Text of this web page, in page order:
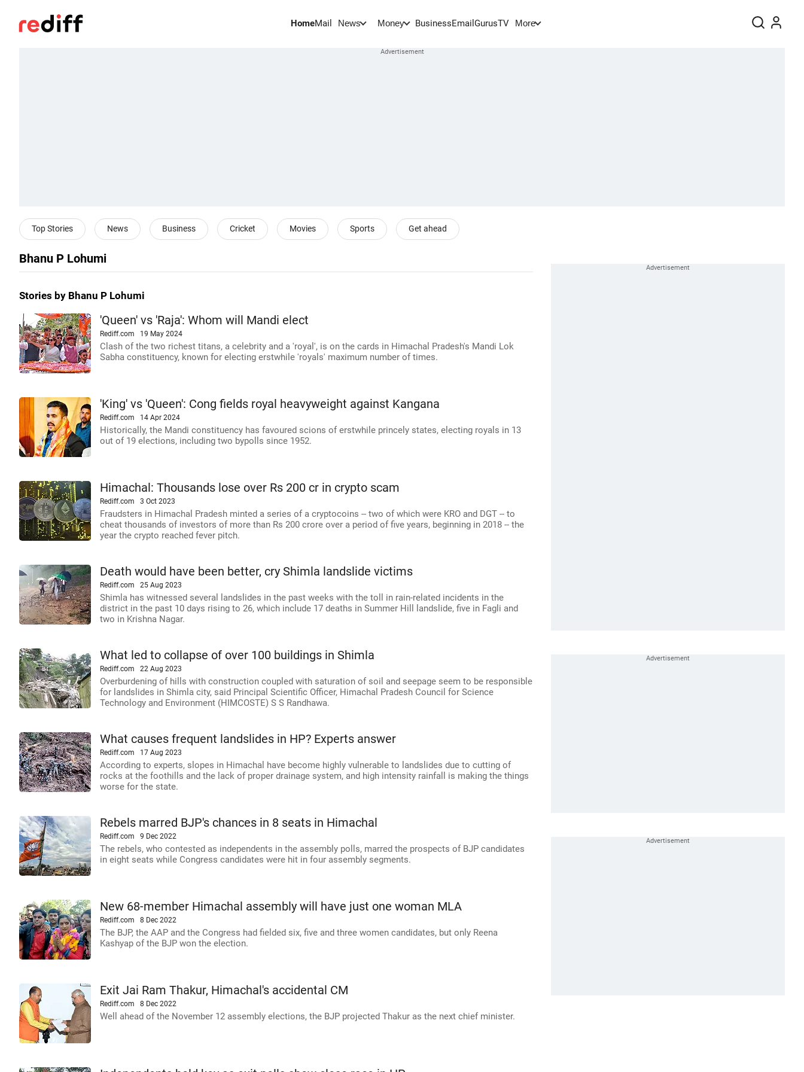
HomeMail News Money BusinessEmail GurusTV More
Top Stories News Business Cricket Movies Sports Get ahead
Bhanu P Lohumi
Stories by Bhanu P Lohumi
'Queen' vs 'Raja': Whom will Mandi elect
Rediff.com 19 May 2024
Clash of the two richest titans, a celebrity and a 'royal', is on the cards in Himachal Pradesh's Mandi Lok
Sabha constituency, known for electing erstwhile 'royals' maximum number of times.
'King' vs 'Queen': Cong fields royal heavyweight against Kangana
Rediff.com 14 Apr 2024
Historically, the Mandi constituency has favoured scions of erstwhile princely states, electing royals in 13
out of 19 elections, including two bypolls since 1952.
Himachal: Thousands lose over Rs 200 cr in crypto scam
Rediff.com 3 Oct 2023
Fraudsters in Himachal Pradesh minted a series of a cryptocoins -- two of which were KRO and DGT -- to
cheat thousands of investors of more than Rs 200 crore over a period of five years, beginning in 2018 -- the
year the crypto reached fever pitch.
Death would have been better, cry Shimla landslide victims
Rediff.com 25 Aug 2023
Shimla has witnessed several landslides in the past weeks with the toll in rain-related incidents in the
district in the past 10 days rising to 26, which include 17 deaths in Summer Hill landslide, five in Fagli and
two in Krishna Nagar.
What led to collapse of over 100 buildings in Shimla
Rediff.com 22 Aug 2023
Overburdening of hills with construction coupled with saturation of soil and seepage seem to be responsible
for landslides in Shimla city, said Principal Scientific Officer, Himachal Pradesh Council for Science
Technology and Environment (HIMCOSTE) S S Randhawa.
What causes frequent landslides in HP? Experts answer
Rediff.com 17 Aug 2023
According to experts, slopes in Himachal have become highly vulnerable to landslides due to cutting of
rocks at the foothills and the lack of proper drainage system, and high intensity rainfall is making the things
worse for the state.
Rebels marred BJP's chances in 8 seats in Himachal
Rediff.com 9 Dec 2022
The rebels, who contested as independents in the assembly polls, marred the prospects of BJP candidates
in eight seats while Congress candidates were hit in four assembly segments.
New 68-member Himachal assembly will have just one woman MLA
Rediff.com 8 Dec 2022
The BJP, the AAP and the Congress had fielded six, five and three women candidates, but only Reena
Kashyap of the BJP won the election.
Exit Jai Ram Thakur, Himachal's accidental CM
Rediff.com 8 Dec 2022
Well ahead of the November 12 assembly elections, the BJP projected Thakur as the next chief minister.